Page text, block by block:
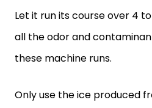
Let it run its course over 4
all the odor and
these machine runs.
Only use the ice produced